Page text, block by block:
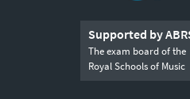
Supported by
The exam board of the
Royal Schools of Music